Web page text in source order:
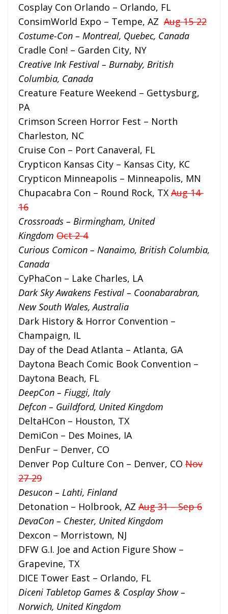
Cosplay Con Orlando – Orlando, FL
ConsimWorld Expo – Tempe, AZ Aug 15-22
Costume-Con – Montreal, Quebec, Canada
Cradle Con! – Garden City, NY
Creative Ink Festival – Burnaby, British
Columbia, Canada
Creature Feature Weekend – Gettysburg,
PA
Crimson Screen Horror Fest – North
Charleston, NC
Cruise Con – Port Canaveral, FL
Crypticon Kansas City – Kansas City, KC
Crypticon Minneapolis – Minneapolis, MN
Chupacabra Con – Round Rock, TX Aug 14-
16
Crossroads – Birmingham, United
Kingdom Oct 2-4
Curious Comicon – Nanaimo, British Columbia,
Canada
CyPhaCon – Lake Charles, LA
Dark Sky Awakens Festival – Coonabarabran,
New South Wales, Australia
Dark History & Horror Convention –
Champaign, IL
Day of the Dead Atlanta – Atlanta, GA
Daytona Beach Comic Book Convention –
Daytona Beach, FL
DeepCon – Fiuggi, Italy
Defcon – Guildford, United Kingdom
DeltaHCon – Houston, TX
DemiCon – Des Moines, IA
DenFur – Denver, CO
Denver Pop Culture Con – Denver, CO Nov
27-29
Desucon – Lahti, Finland
Detonation – Holbrook, AZ Aug 31 – Sep 6
DevaCon – Chester, United Kingdom
Dexcon – Morristown, NJ
DFW G.I. Joe and Action Figure Show –
Grapevine, TX
DICE Tower East – Orlando, FL
Diceni Tabletop Games & Cosplay Show –
Norwich, United Kingdom